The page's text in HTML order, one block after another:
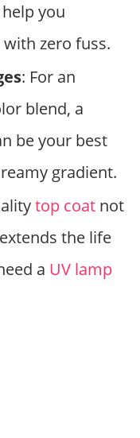
you
zero fuss.
: For an
blend, a
be your best
gradient.
top coat not
the life
a UV lamp